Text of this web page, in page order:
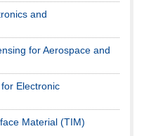
and
for Aerospace and
Electronic
Material (TIM)